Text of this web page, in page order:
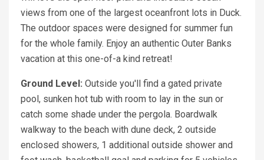
views from one of the largest oceanfront lots in Duck.
The outdoor spaces were designed for summer fun
for the whole family. Enjoy an authentic Outer Banks
vacation at this one-of-a kind retreat!
Ground Level: Outside you'll find a gated private
pool, sunken hot tub with room to lay in the sun or
catch some shade under the pergola. Boardwalk
walkway to the beach with dune deck, 2 outside
enclosed showers, 1 additional outside shower and